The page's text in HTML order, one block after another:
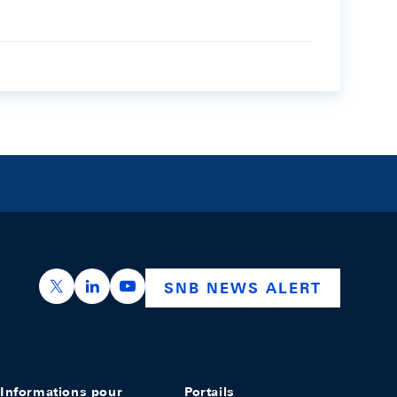
https://x.com/snb_bns
https://ch.linkedin.com/company/swiss-
https://www.youtube.com/
SNB NEWS ALERT
Informations pour Portails